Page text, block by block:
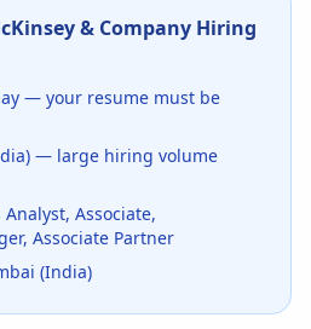
& CompanyHiring
— your resume must be
— large hiring volume
Analyst, Associate,
Associate Partner
(India)